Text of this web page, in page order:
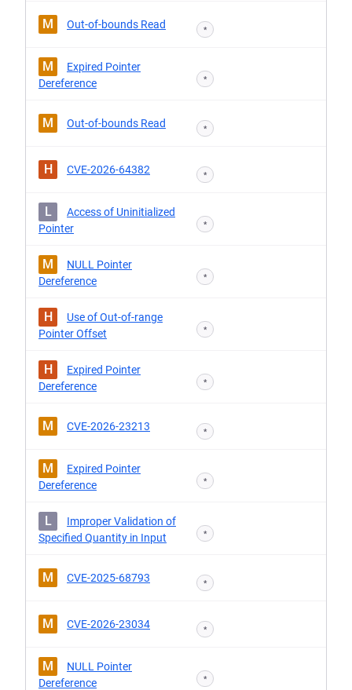
M Out-of-bounds Read *
M
Expired Pointer
Dereference
*
M Out-of-bounds Read *
H CVE-2026-64382 *
L
Access of Uninitialized
Pointer
*
M
NULL Pointer
Dereference
*
H
Use of Out-of-range
Pointer Offset
*
H
Expired Pointer
Dereference
*
M CVE-2026-23213 *
M
Expired Pointer
Dereference
*
L
Improper Validation of
Specified Quantity in Input
*
M CVE-2025-68793 *
M CVE-2026-23034 *
M
NULL Pointer
Dereference
*